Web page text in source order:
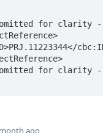
ago